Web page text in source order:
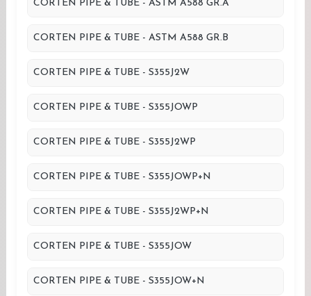
CORTEN PIPE & TUBE - ASTM A588 GR.A
CORTEN PIPE & TUBE - ASTM A588 GR.B
CORTEN PIPE & TUBE - S355J2W
CORTEN PIPE & TUBE - S355JOWP
CORTEN PIPE & TUBE - S355J2WP
CORTEN PIPE & TUBE - S355JOWP+N
CORTEN PIPE & TUBE - S355J2WP+N
CORTEN PIPE & TUBE - S355JOW
CORTEN PIPE & TUBE - S355JOW+N